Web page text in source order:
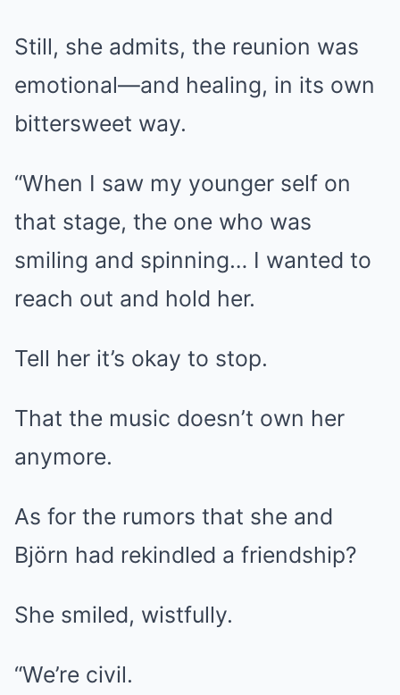
Still, she admits, the reunion was
emotional—and healing, in its own
bittersweet way.
“When I saw my younger self on
that stage, the one who was
smiling and spinning… I wanted to
reach out and hold her.
Tell her it’s okay to stop.
That the music doesn’t own her
anymore.
As for the rumors that she and
Björn had rekindled a friendship?
She smiled, wistfully.
“We’re civil.